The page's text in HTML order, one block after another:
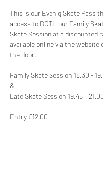
This is our Evenig Skate Pass
access to BOTH our Family
Skate Session at a discounted
available online via the website
the door.
Family Skate Session 18.30 -
&
Late Skate Session 19.45 – 21.00
Entry £12.00